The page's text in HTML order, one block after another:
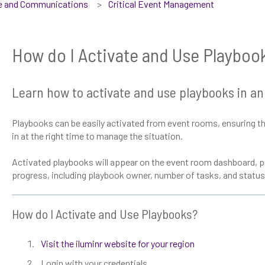
and Communications Critical Event Management
How do I Activate and Use
Learn how to activate and use playbooks in
Playbooks can be easily activated from event rooms, ensuring
in at the right time to manage the situation.
Activated playbooks will appear on the event room dashboard,
progress, including playbook owner, number of tasks, and
How do I Activate and Use Playbooks?
Visit the iluminr website for your region